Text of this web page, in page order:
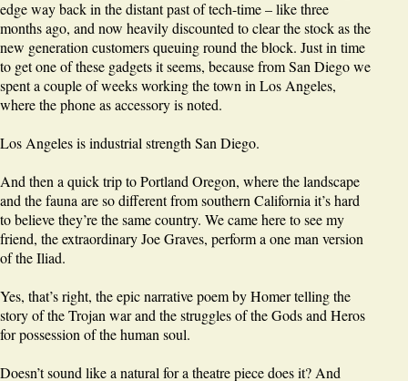
edge way back in the distant past of tech-time – like three
months ago, and now heavily discounted to clear the stock as the
new generation customers queuing round the block. Just in time
to get one of these gadgets it seems, because from San Diego we
spent a couple of weeks working the town in Los Angeles,
where the phone as accessory is noted.
Los Angeles is industrial strength San Diego.
And then a quick trip to Portland Oregon, where the landscape
and the fauna are so different from southern California it’s hard
to believe they’re the same country. We came here to see my
friend, the extraordinary Joe Graves, perform a one man version
of the Iliad.
Yes, that’s right, the epic narrative poem by Homer telling the
story of the Trojan war and the struggles of the Gods and Heros
for possession of the human soul.
Doesn’t sound like a natural for a theatre piece does it? And